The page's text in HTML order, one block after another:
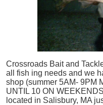
Crossroads Bait and
all
fish ing needs and we
shop (summer 5AM- 9PM
UNTIL 10 ON
located in Salisbury, MA